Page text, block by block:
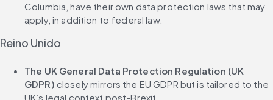
Columbia, have their own data protection laws that may
apply, in addition to federal law.
Reino Unido
The UK General Data Protection Regulation (UK
GDPR) closely mirrors the EU GDPR but is tailored to the
UK’s legal context post-Brexit.